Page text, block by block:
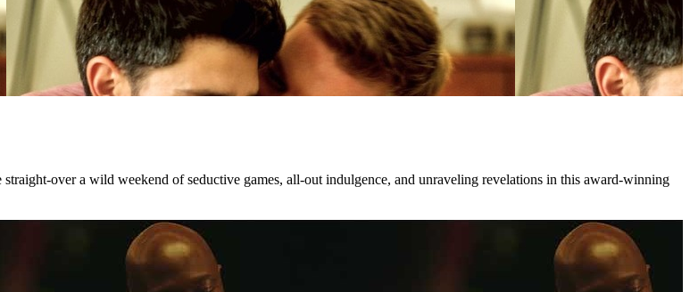
over a wild weekend of seductive games, all-out indulgence, and unraveling revelations in this award-winning